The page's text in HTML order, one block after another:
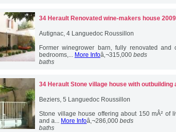
34 Herault Renovated wine-makers house
Autignac, 4 Languedoc Roussillon
Former winegrower barn, fully renovated
bedrooms,... More Infoâ‚¬315,000 beds
baths
34 Herault Stone village house with outbuilding
Beziers, 5 Languedoc Roussillon
Stone village house offering about 150 mÂ² of
and a... More Infoâ‚¬286,000 beds
baths